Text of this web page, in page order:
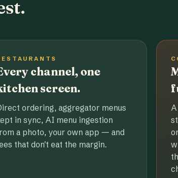
channel, one
screen.
ordering, aggregator menus
in sync, AI menu ingestion
a photo, your own app — and
that don't eat the margin.
A